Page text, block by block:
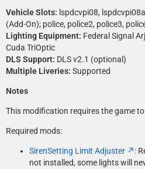
Vehicle Slots: lspdcvpi08,
(Add-On); police, police2, police3,
Lighting Equipment: Federal Signal
Cuda TriOptic
DLS Support: DLS v2.1 (optional)
Multiple Liveries: Supported
Notes
This modification requires the game
Required mods:
SirenSetting Limit Adjuster
:
not installed, some lights will